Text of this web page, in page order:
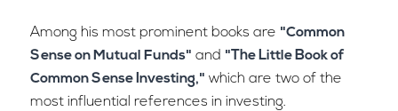
Among his most prominent books are "Common
Sense on Mutual Funds" and "The Little Book of
Common Sense Investing," which are two of the
most influential references in investing.